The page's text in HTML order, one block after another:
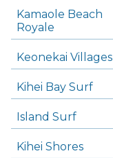
Kamaole Beach
Royale
Keonekai Villages
Kihei Bay Surf
Island Surf
Kihei Shores